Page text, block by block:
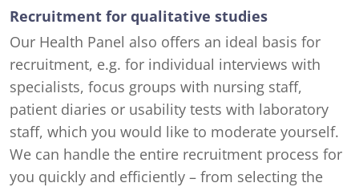
Recruitment for qualitative studies
Our Health Panel also offers an ideal basis for
recruitment, e.g. for individual interviews with
specialists, focus groups with nursing staff,
patient diaries or usability tests with laboratory
staff, which you would like to moderate yourself.
We can handle the entire recruitment process for
you quickly and efficiently – from selecting the